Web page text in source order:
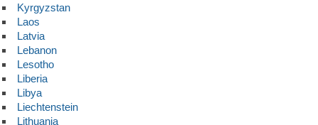
Kyrgyzstan
Laos
Latvia
Lebanon
Lesotho
Liberia
Libya
Liechtenstein
Lithuania